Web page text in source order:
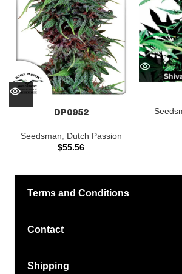
DP0952
Seedsman
Dutch Passion
$55.56
Terms and Conditions
Contact
Shipping